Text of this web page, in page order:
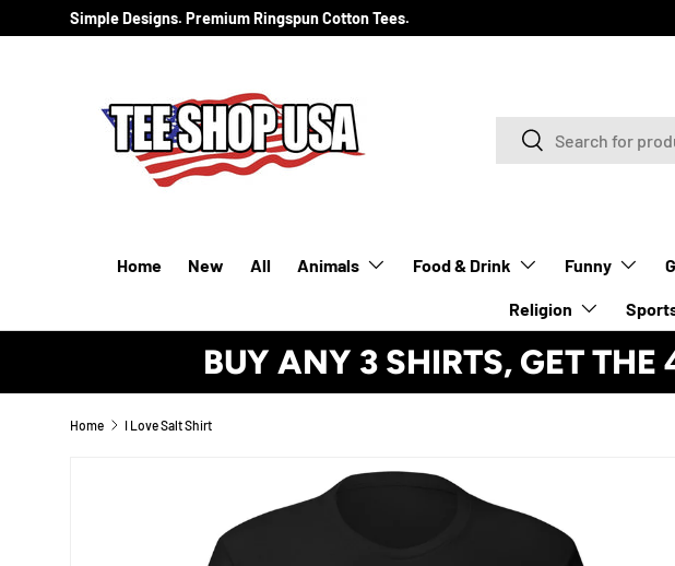
SKIP TO CONTENT
Simple Designs. Premium Ringspun Cotton Tees.
SearchSearch
Home New All Animals Food & Drink Funny
Religion
BUY ANY 3 SHIRTS, GET
Home I Love Salt Shirt
SKIP TO PRODUCT INFORMATION